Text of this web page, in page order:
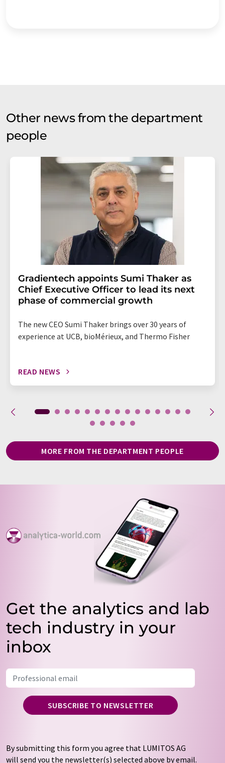
Other news from the department
people
Gradientech appoints Sumi Thaker as
Chief Executive Officer to lead its next
phase of commercial growth
The new CEO Sumi Thaker brings over 30 years of
experience at UCB, bioMérieux, and Thermo Fisher
READ NEWS
MORE FROM THE DEPARTMENT PEOPLE
Get the analytics and lab
tech industry in your
inbox
SUBSCRIBE TO NEWSLETTER
By submitting this form you agree that LUMITOS AG
will send you the newsletter(s) selected above by email.